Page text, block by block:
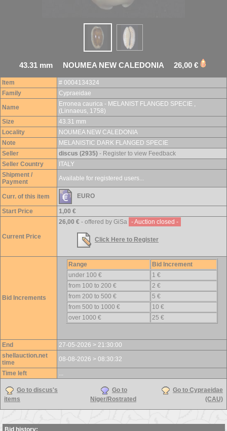
43.31 mm NOUMEA NEW CALEDONIA 26,00 €
Item
# 0004134324
Family
Cypraeidae
Name
Erronea caurica - MELANIST FLANGED SPECIE ,
(Linnaeus, 1758)
Size
43.31 mm
Locality
NOUMEA NEW CALEDONIA
Note
MELANISTIC DARK FLANGED SPECIE
Seller
discus (2935) - Register to view Feedback
Seller Country
ITALY
Shipment /
Payment
Available for registered users...
Curr. of this item EURO
Start Price 1,00 €
Current Price
26,00 € - offered by GiSa - Auction closed -
Click Here to Register
Bid Increments
Range
Bid Increment
under 100 €
1 €
from 100 to 200 €
2 €
from 200 to 500 €
5 €
from 500 to 1000 €
10 €
over 1000 €
25 €
End
27-05-2026 > 21:30:00
shellauction.net
time
08-08-2026 > 08:30:32
Time left
...
Go to discus's
items
Go to
Niger/Rostrated
Go to Cypraeidae
(CAU)
Bid history: